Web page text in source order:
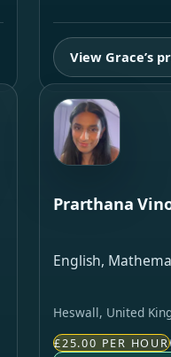
View Grace’s
Prarthana
English,
Heswall, United
£25.00 PER HOUR